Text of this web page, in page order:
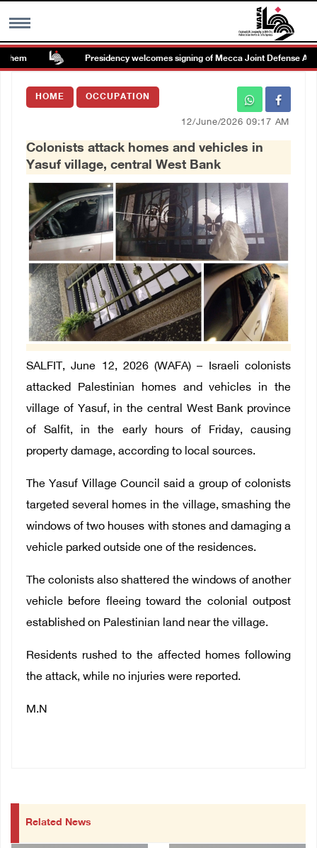
MENU
Images Gallary
العربية
Français
Presidency welcomes signing of Mecca Joint Defense
HOME OCCUPATION
12/June/2026 09:17 AM
Colonists attack homes and vehicles in
Yasuf village, central West Bank
SALFIT, June 12, 2026 (WAFA) – Israeli colonists
attacked Palestinian homes and vehicles in the
village of Yasuf, in the central West Bank province
of Salfit, in the early hours of Friday, causing
property damage, according to local sources.
The Yasuf Village Council said a group of colonists
targeted several homes in the village, smashing the
windows of two houses with stones and damaging a
vehicle parked outside one of the residences.
The colonists also shattered the windows of another
vehicle before fleeing toward the colonial outpost
established on Palestinian land near the village.
Residents rushed to the affected homes following
the attack, while no injuries were reported.
M.N
Related News